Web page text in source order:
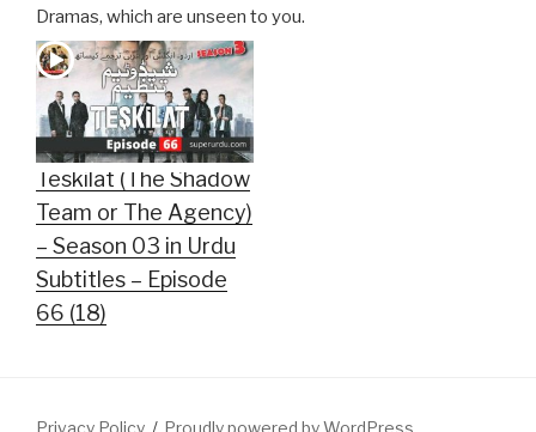
Dramas, which are unseen to you.
Teskilat (The Shadow
Team or The Agency)
– Season 03 in Urdu
Subtitles – Episode
66 (18)
Privacy Policy Proudly powered by WordPress